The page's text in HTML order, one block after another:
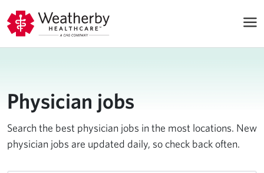
Physician jobs
Search the best physician jobs in the most locations. New
physician jobs are updated daily, so check back often.